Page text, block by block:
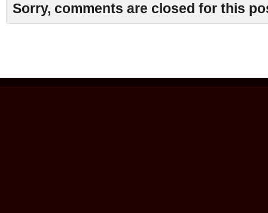
Sorry, comments are closed for this